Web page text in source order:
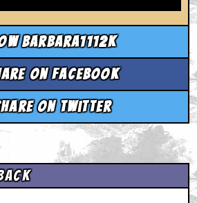
barbara1112k
on Facebook
on Twitter